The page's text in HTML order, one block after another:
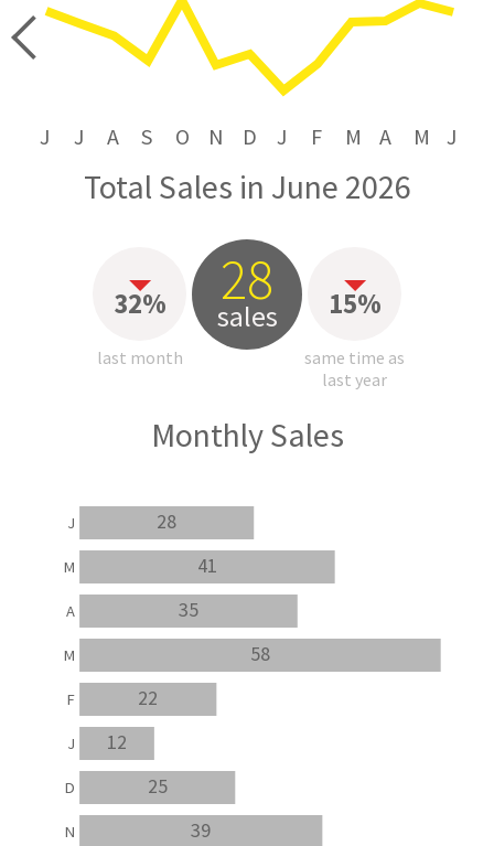
J J A S O N D J F M A M J
Total Sales in June 2026
32%
last month
28
sales 15%
same time as
last year
Monthly Sales
39
25
12
22
58
35
41
28
N
D
J
F
M
A
M
J